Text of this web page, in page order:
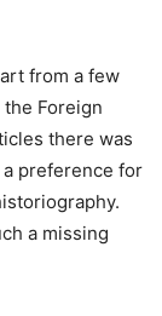
from a few
Foreign
there was
preference for
a missing